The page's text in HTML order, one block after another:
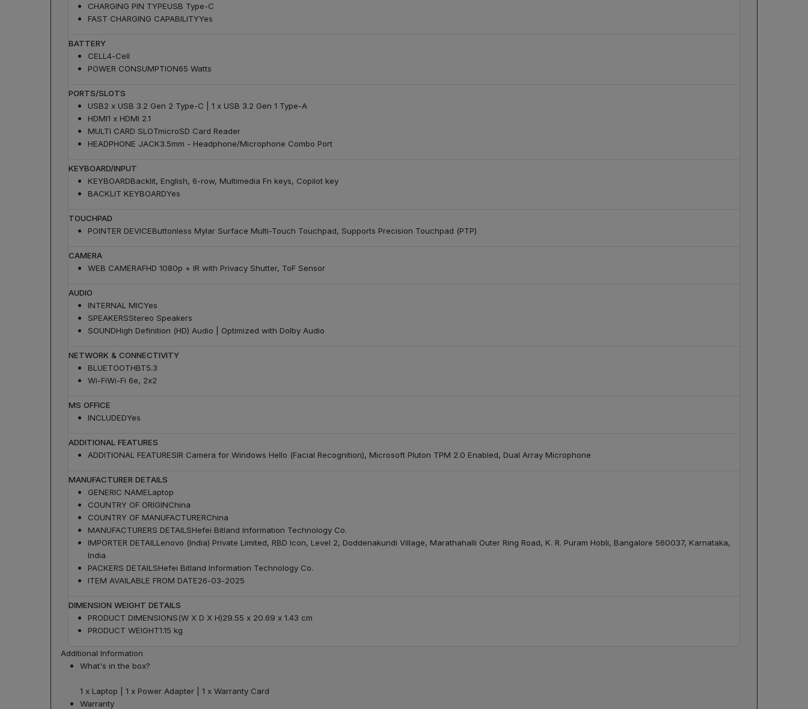
CHARGING PIN TYPEUSB Type-C
FAST CHARGING CAPABILITYYes
BATTERY
CELL 4-Cell
POWER CONSUMPTION65 Watts
PORTS/SLOTS
USB2 x USB 3.2 Gen 2 Type-C | 1 x USB 3.2 Gen 1 Type-A
HDMI1 x HDMI 2.1
MULTI CARD SLOTmicroSD Card Reader
HEADPHONE JACK3.5mm - Headphone/Microphone Combo Port
KEYBOARD/INPUT
KEYBOARDBacklit, English, 6-row, Multimedia Fn keys, Copilot key
BACKLIT KEYBOARDYes
TOUCHPAD
POINTER DEVICEButtonless Mylar Surface Multi-Touch Touchpad, Supports Precision Touchpad (PTP)
CAMERA
WEB CAMERAFHD 1080p + IR with Privacy Shutter, ToF Sensor
AUDIO
INTERNAL MICYes
SPEAKERSStereo Speakers
SOUNDHigh Definition (HD) Audio | Optimized with Dolby Audio
NETWORK & CONNECTIVITY
BLUETOOTHBT5.3
Wi-FiWi-Fi 6e, 2x2
MS OFFICE
INCLUDEDYes
ADDITIONAL FEATURES
ADDITIONAL FEATURESIR Camera for Windows Hello (Facial Recognition), Microsoft Pluton TPM 2.0 Enabled, Dual Array Microphone
MANUFACTURER DETAILS
GENERIC NAMELaptop
COUNTRY OF ORIGINChina
COUNTRY OF MANUFACTURERChina
MANUFACTURERS DETAILSHefei Bitland Information Technology Co.
IMPORTER DETAIL Lenovo (India) Private Limited, RBD Icon, Level 2, Doddenakundi Village, Marathahalli Outer Ring Road, K. R. Puram Hobli, Bangalore 560037, Karnataka,
India
PACKERS DETAILSHefei Bitland Information Technology Co.
ITEM AVAILABLE FROM DATE26-03-2025
DIMENSION WEIGHT DETAILS
PRODUCT DIMENSIONS(W X D X H)29.55 x 20.69 x 1.43 cm
PRODUCT WEIGHT1.15 kg
Additional Information
What's in the box?
1 x Laptop | 1 x Power Adapter | 1 x Warranty Card
Warranty